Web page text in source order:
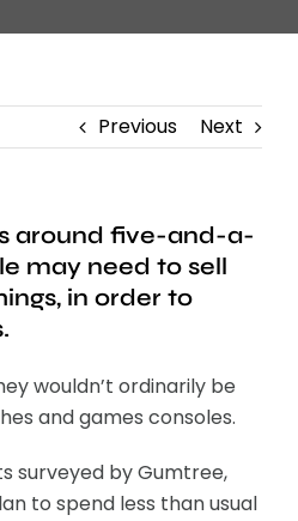
Previous Next
around five-and-a-
may need to sell
in order to
wouldn’t ordinarily be
and games consoles.
surveyed by Gumtree,
to spend less than usual